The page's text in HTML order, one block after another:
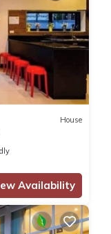
House
Availability